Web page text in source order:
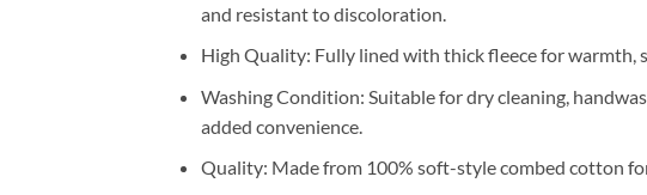
and resistant to discoloration.
High Quality: Fully lined with thick fleece for warmth,
Washing Condition: Suitable for dry cleaning,
added convenience.
Quality: Made from 100% soft-style combed cotton